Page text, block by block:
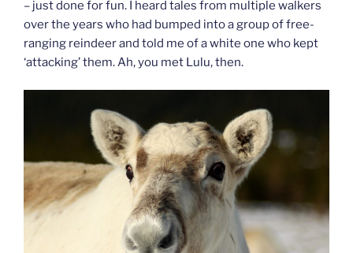
– just done for fun. I heard tales from multiple walkers
over the years who had bumped into a group of free-
ranging reindeer and told me of a white one who kept
‘attacking’ them. Ah, you met Lulu, then.